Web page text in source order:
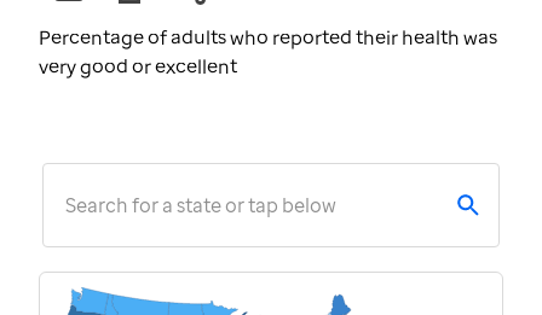
Percentage of adults who reported their health was
very good or excellent
Search for a state or tap below